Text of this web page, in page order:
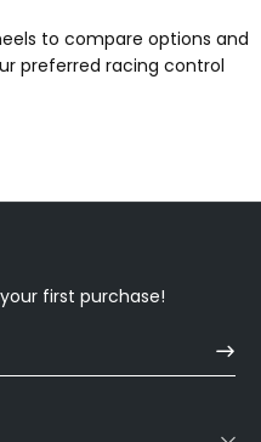
to compare options and
preferred racing control
first purchase!